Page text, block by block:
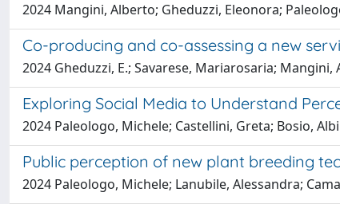
2024 Mangini, Alberto; Gheduzzi, Eleonora;
Co-producing and co-assessing a new
2024 Gheduzzi, E.; Savarese, Mariarosaria;
Exploring Social Media to Understand
2024 Paleologo, Michele; Castellini, Greta; Bosio,
Public perception of new plant breeding
2024 Paleologo, Michele; Lanubile, Alessandra;